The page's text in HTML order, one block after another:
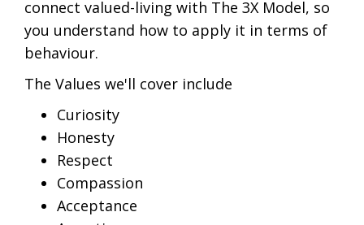
connect valued-living with The 3X Model, so
you understand how to apply it in terms of
behaviour.
The Values we'll cover include
Curiosity
Honesty
Respect
Compassion
Acceptance